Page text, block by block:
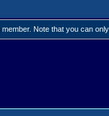
Note that you can